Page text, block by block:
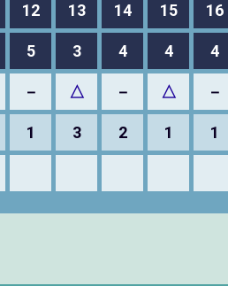
12 13 14 15 16
5 3 4 4 4
－ △ － △ －
1 3 2 1 1